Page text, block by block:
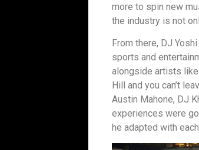
more to spin new
the industry is not
From there, DJ
sports and
alongside artists like
Hill and you can’t
Austin Mahone, DJ
experiences were
he adapted with